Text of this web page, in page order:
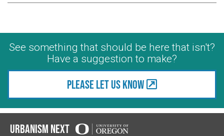
See something that should be here that isn't?
Have a suggestion to make?
Please let us know
Urbanism Next